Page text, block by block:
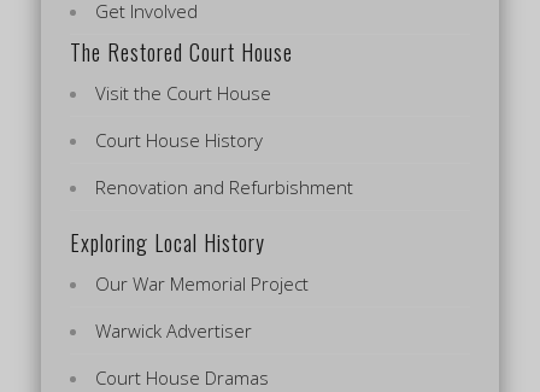
Get Involved
The Restored Court House
Visit the Court House
Court House History
Renovation and Refurbishment
Exploring Local History
Our War Memorial Project
Warwick Advertiser
Court House Dramas